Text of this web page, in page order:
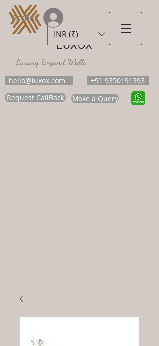
LUXOX
Luxury Beyond Walls
hello@luxox.com
+91 9350191393
Request CallBack
Make a Query
INR (₹)
Accedi